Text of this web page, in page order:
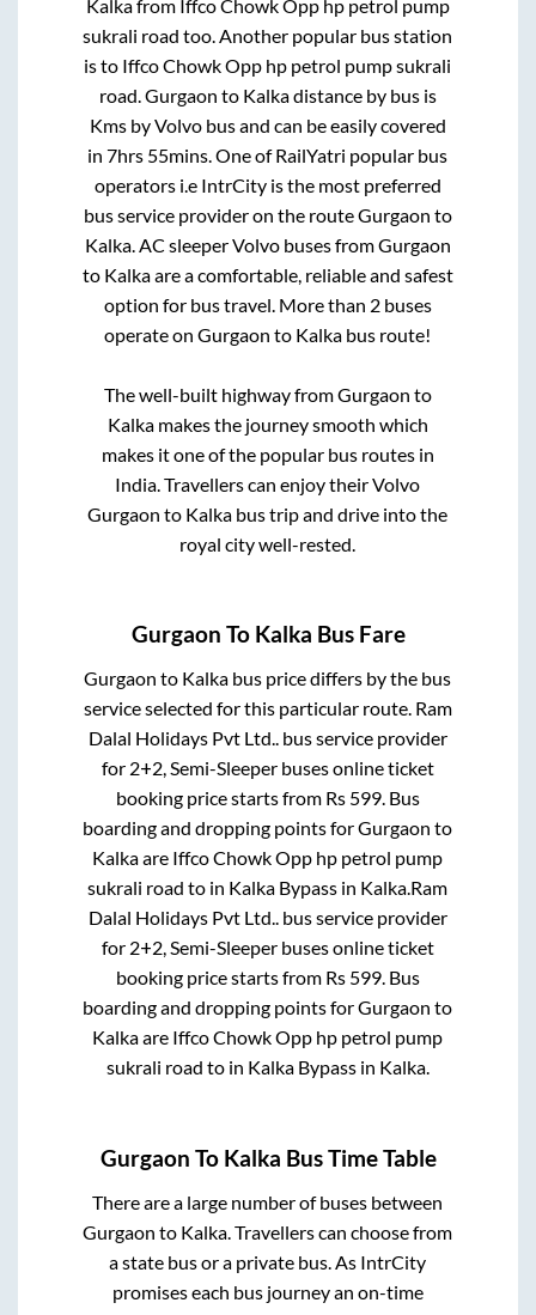
Kalkafrom Iffco Chowk Opp hp petrol pump
sukrali road too. Another popular bus station
isto Iffco Chowk Opp hp petrol pump sukrali
road Gurgaon to Kalkadistance by bus is
Kms by Volvo bus and can be easily covered
in7hrs 55mins . One of RailYatri popular bus
operators i.e IntrCity is the most preferred
bus service provider on the routeGurgaon to
Kalka. AC sleeper Volvo buses fromGurgaon
to Kalkaare a comfortable, reliable and safest
option for bus travel. More than 2buses
operate onGurgaon to Kalka bus route!
The well-built highway fromGurgaon to
Kalkamakes the journey smooth which
makes it one of the popular bus routes in
India. Travellers can enjoy their Volvo
Gurgaon to Kalka bus trip and drive into the
royal city well-rested.
Gurgaon To Kalka Bus Fare
Gurgaon to Kalka bus price differs by the bus
service selected for this particular route. Ram
Dalal Holidays Pvt Ltd..bus service provider
for 2+2, Semi-Sleeperbuses online ticket
booking price starts from Rs 599. Bus
boarding and dropping points forGurgaon to
Kalkaare Iffco Chowk Opp hp petrol pump
sukrali road to in Kalka Bypass in Kalka.Ram
Dalal Holidays Pvt Ltd..bus service provider
for 2+2, Semi-Sleeperbuses online ticket
booking price starts from Rs 599. Bus
boarding and dropping points forGurgaon to
Kalkaare Iffco Chowk Opp hp petrol pump
sukrali road to in Kalka Bypassin Kalka.
Gurgaon To Kalka Bus Time Table
There are a large number of buses between
Gurgaon to Kalka . Travellers can choose from
a state bus or a private bus. As IntrCity
promises each bus journey an on-time